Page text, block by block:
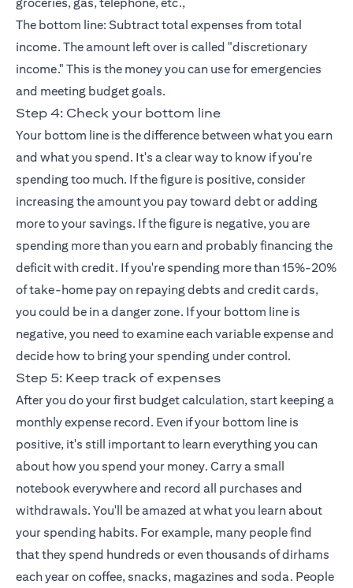
The bottom line: Subtract total expenses from total
income. The amount left over is called "discretionary
income." This is the money you can use for emergencies
and meeting budget goals.
Step 4: Check your bottom line
Your bottom line is the difference between what you earn
and what you spend. It's a clear way to know if you're
spending too much. If the figure is positive, consider
increasing the amount you pay toward debt or adding
more to your savings. If the figure is negative, you are
spending more than you earn and probably financing the
deficit with credit. If you're spending more than 15%-20%
of take-home pay on repaying debts and credit cards,
you could be in a danger zone. If your bottom line is
negative, you need to examine each variable expense and
decide how to bring your spending under control.
Step 5: Keep track of expenses
After you do your first budget calculation, start keeping a
monthly expense record. Even if your bottom line is
positive, it's still important to learn everything you can
about how you spend your money. Carry a small
notebook everywhere and record all purchases and
withdrawals. You'll be amazed at what you learn about
your spending habits. For example, many people find
that they spend hundreds or even thousands of dirhams
each year on coffee, snacks, magazines and soda. People